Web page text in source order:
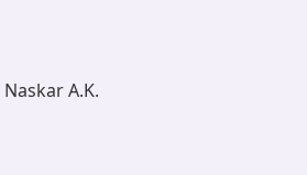
Naskar A.K.